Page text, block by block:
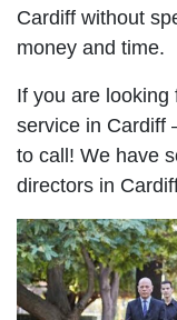
Cardiff without
money and time.
If you are looking
service in Cardiff
to call! We have
directors in